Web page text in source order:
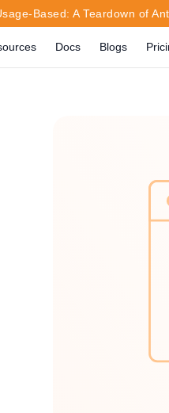
Based: A Teardown of
Docs Blogs